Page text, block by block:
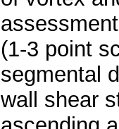
(1-3 point
segmental
wall shear